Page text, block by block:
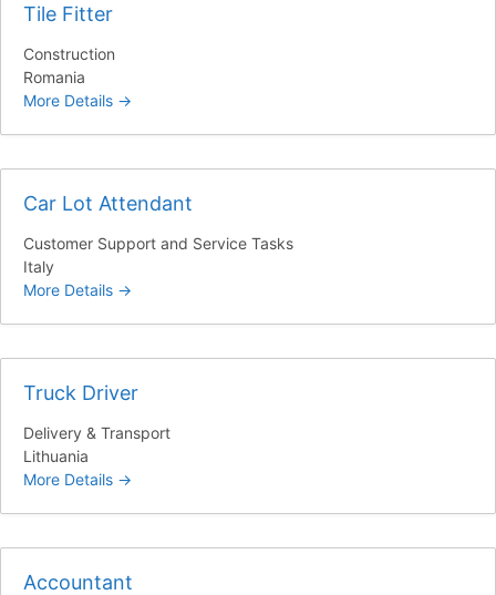
Tile Fitter
Construction
Romania
More Details
Car Lot Attendant
Customer Support and Service Tasks
Italy
More Details
Truck Driver
Delivery & Transport
Lithuania
More Details
Accountant